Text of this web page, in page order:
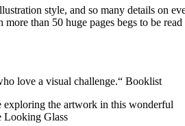
style, and so many details on
than 50 huge pages begs to be read
love a visual challenge.“ Booklist
exploring the artwork in this wonderful
Looking Glass